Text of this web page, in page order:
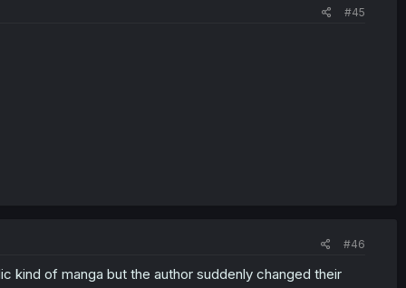
#45
#46
kind of manga but the author suddenly changed their